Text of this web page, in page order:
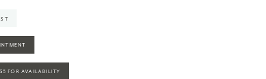
FOR AVAILABILITY